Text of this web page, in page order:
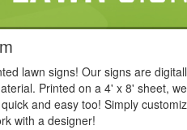
lawn signs! Our signs are
Printed on a 4' x 8' sheet,
and easy too! Simply
with a designer!